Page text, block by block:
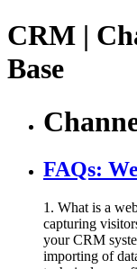
CRM |
Base
FAQs:
1. What is a
capturing
your CRM
importing of